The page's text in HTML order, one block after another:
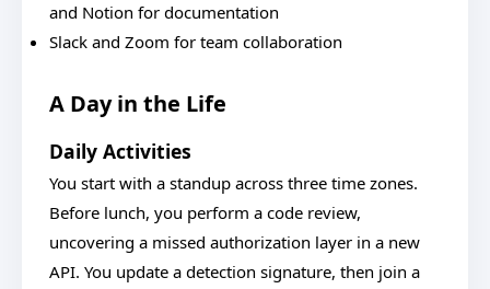
and Notion for documentation
Slack and Zoom for team collaboration
A Day in the Life
Daily Activities
You start with a standup across three time zones.
Before lunch, you perform a code review,
uncovering a missed authorization layer in a new
API. You update a detection signature, then join a